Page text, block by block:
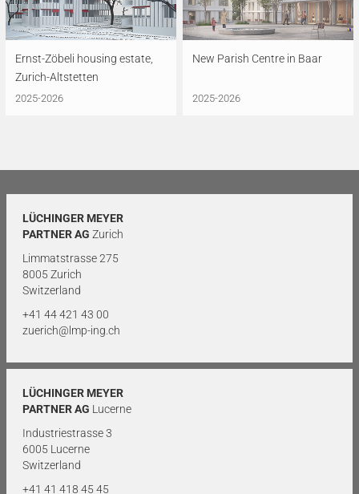
Ernst-Zöbeli housing estate,
Zurich-Altstetten
2025-2026
New Parish Centre in Baar
2025-2026
LÜCHINGER MEYER
PARTNER AG Zurich
Limmatstrasse 275
8005 Zurich
Switzerland
+41 44 421 43 00
zuerich@lmp-ing.ch
LÜCHINGER MEYER
PARTNER AG Lucerne
Industriestrasse 3
6005 Lucerne
Switzerland
+41 41 418 45 45